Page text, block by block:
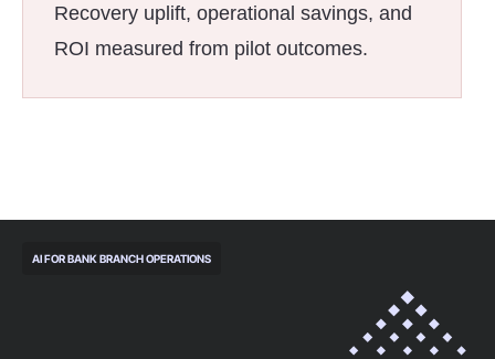
Recovery uplift, operational savings, and
ROI measured from pilot outcomes.
AI FOR BANK BRANCH OPERATIONS